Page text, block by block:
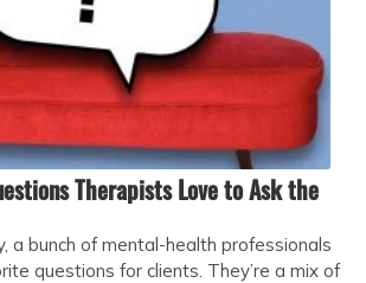
Therapists Love to Ask the
a bunch of mental-health professionals
questions for clients. They’re a mix of